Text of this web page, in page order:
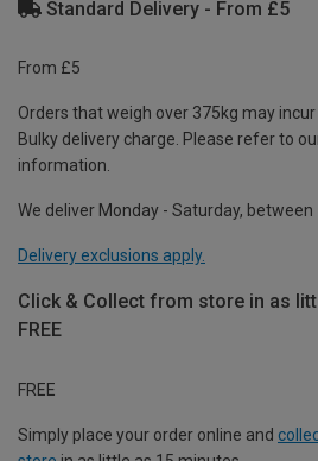
Standard Delivery - From £5
From £5
Orders that weigh over 375kg may
Bulky delivery charge. Please refer to
information.
We deliver Monday - Saturday,
Delivery exclusions apply.
Click & Collect from store in as
FREE
FREE
Simply place your order online and